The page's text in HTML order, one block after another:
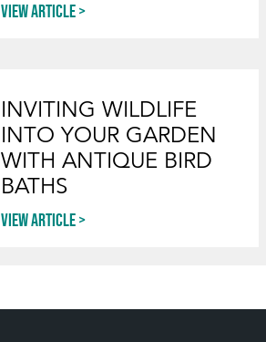
View article
INVITING WILDLIFE
INTO YOUR GARDEN
WITH ANTIQUE BIRD
BATHS
View article